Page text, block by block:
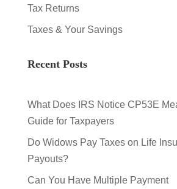
Tax Returns
Taxes & Your Savings
Recent Posts
What Does IRS Notice CP53E
Guide for Taxpayers
Do Widows Pay Taxes on Life
Payouts?
Can You Have Multiple Payment